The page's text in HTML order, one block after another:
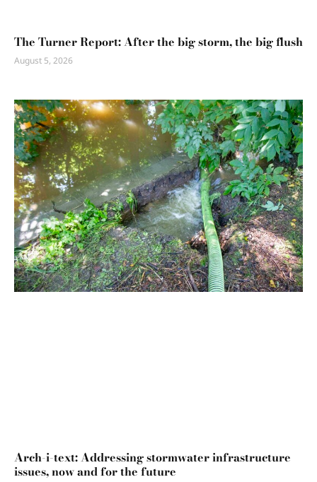
The Turner Report: After the big storm, the big flush
August 5, 2026
Arch-i-text: Addressing stormwater infrastructure
issues, now and for the future